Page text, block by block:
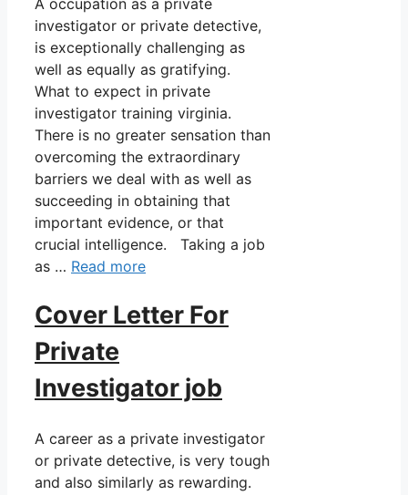
investigator or private detective,
is exceptionally challenging as
well as equally as gratifying.
What to expect in private
investigator training virginia.
There is no greater sensation than
overcoming the extraordinary
barriers we deal with as well as
succeeding in obtaining that
important evidence, or that
crucial intelligence. Taking a job
as … Read more
Cover Letter For
Private
Investigator job
A career as a private investigator
or private detective, is very tough
and also similarly as rewarding.